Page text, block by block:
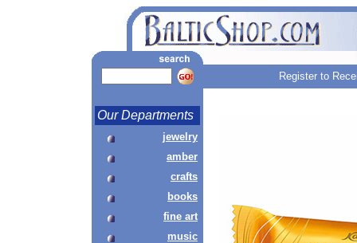
Register to
Our Departments
jewelry
amber
crafts
books
fine art
music